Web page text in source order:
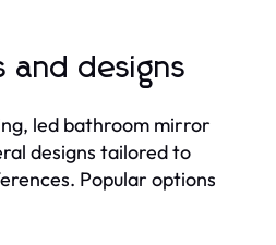
and designs
led bathroom mirror
designs tailored to
Popular options